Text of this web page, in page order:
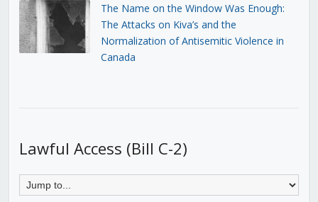
The Name on the Window Was Enough:
The Attacks on Kiva’s and the
Normalization of Antisemitic Violence in
Canada
Lawful Access (Bill C-2)